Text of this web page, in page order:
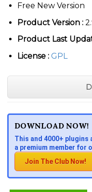
Free New Version
Product Version :
Product Last
License : GPL
DOWNLOAD NOW!
This and 4000+ plugins
a premium member for
Join The Club Now!